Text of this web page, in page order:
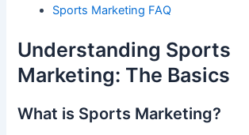
Sports Marketing FAQ
Understanding Sports
Marketing: The Basics
What is Sports Marketing?